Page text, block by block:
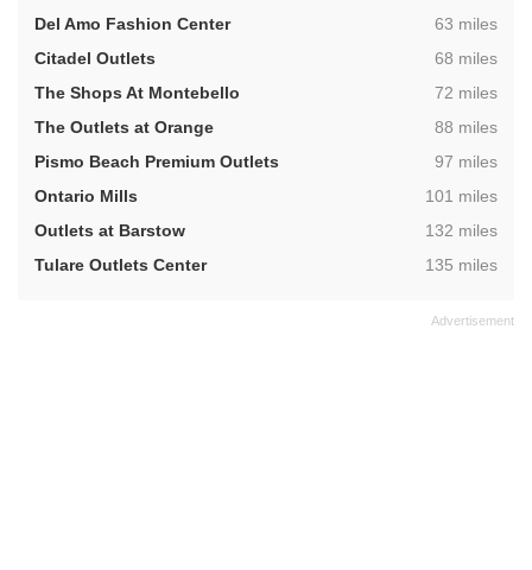
Del Amo Fashion Center
,63 miles
Citadel Outlets
,68 miles
The Shops At Montebello
,72 miles
The Outlets at Orange
,88 miles
Pismo Beach Premium Outlets
,97 miles
Ontario Mills
,101 miles
Outlets at Barstow
,132 miles
Tulare Outlets Center
,135 miles